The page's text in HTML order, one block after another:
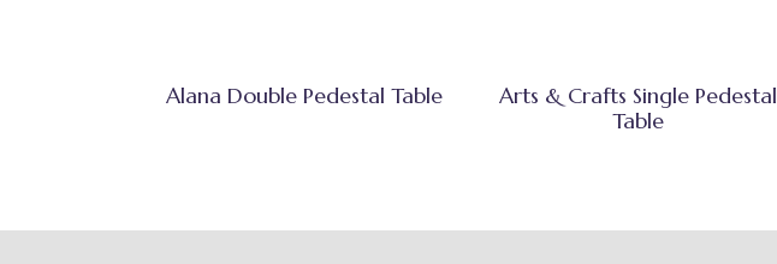
Alana Double Pedestal Table
Arts & Crafts Single Pedestal
Table